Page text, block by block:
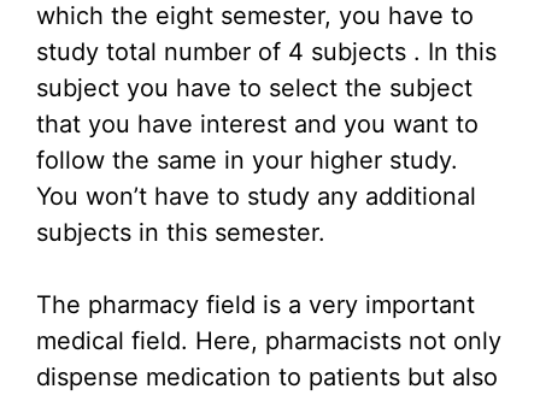
which the eight semester, you have to
study total number of 4 subjects . In this
subject you have to select the subject
that you have interest and you want to
follow the same in your higher study.
You won’t have to study any additional
subjects in this semester.
The pharmacy field is a very important
medical field. Here, pharmacists not only
dispense medication to patients but also